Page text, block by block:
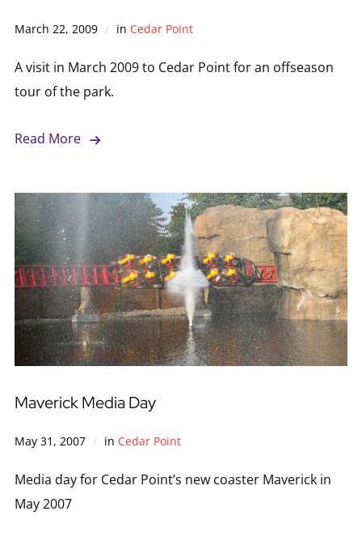
March 22, 2009 in Cedar Point
A visit in March 2009 to Cedar Point for an offseason
tour of the park.
Read More
Maverick Media Day
May 31, 2007 in Cedar Point
Media day for Cedar Point’s new coaster Maverick in
May 2007